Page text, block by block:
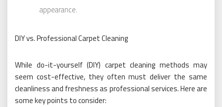
appearance.
DIY vs. Professional Carpet Cleaning
While do-it-yourself (DIY) carpet cleaning methods may
seem cost-effective, they often must deliver the same
cleanliness and freshness as professional services. Here are
some key points to consider: